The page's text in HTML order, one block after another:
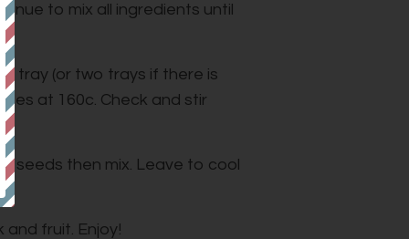
to mix all ingredients until
tray (or two trays if there is
at 160c. Check and stir
seeds then mix. Leave to cool
and fruit. Enjoy!